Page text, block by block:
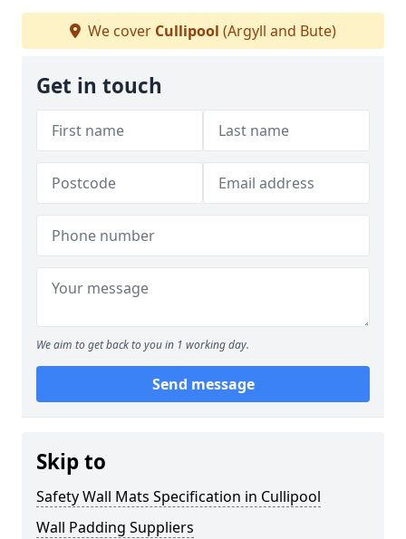
We cover Cullipool (Argyll and Bute)
Get in touch
We aim to get back to you in 1 working day.
Send message
Skip to
Safety Wall Mats Specification in Cullipool
Wall Padding Suppliers